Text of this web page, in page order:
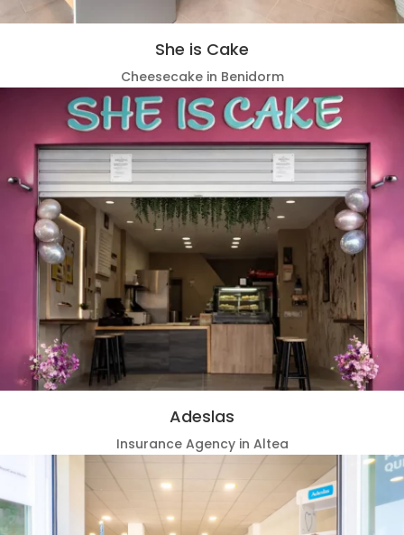
She is Cake
Cheesecake in Benidorm
Adeslas
Insurance Agency in Altea